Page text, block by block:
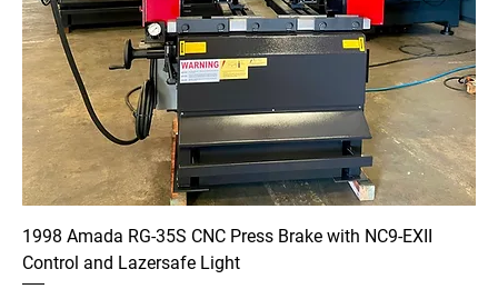
1998 Amada RG-35S CNC Press Brake with NC9-EXII
Control and Lazersafe Light